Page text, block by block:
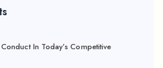
In Today’s Competitive